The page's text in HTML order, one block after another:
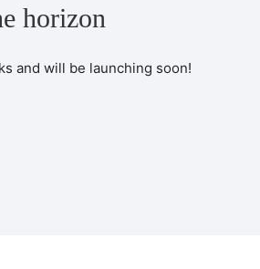
horizon
and will be launching soon!